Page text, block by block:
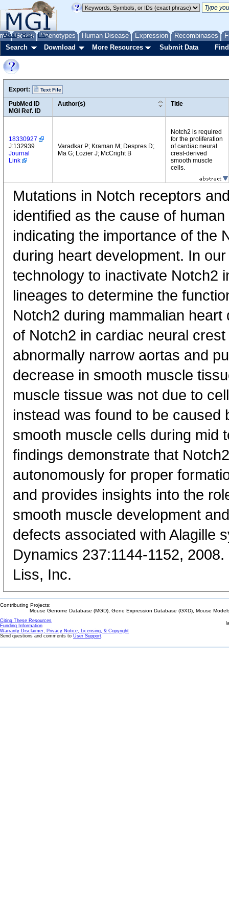
Genes Phenotypes Human Disease Expression Recombinases
About Help FAQ
Search Download More Resources Submit Data
Export: Text File
PubMed ID
MGI Ref. ID
Author(s) Title
18330927
J:132939
Journal
Link
Varadkar P; Kraman M; Despres D;
Ma G; Lozier J; McCright B
Notch2 is required
for the proliferation
of cardiac neural
crest-derived
smooth muscle
cells.
Mutations in Notch receptors
identified as the cause of
indicating the importance of the
during heart development. In
technology to inactivate Notch2
lineages to determine the
Notch2 during mammalian
of Notch2 in cardiac neural
abnormally narrow aortas and
decrease in smooth muscle
muscle tissue was not due to
instead was found to be caused
smooth muscle cells during mid
findings demonstrate that
autonomously for proper
and provides insights into the
smooth muscle development
defects associated with Alagille
Dynamics 237:1144-1152,
Liss, Inc.
Contributing Projects:
Mouse Genome Database (MGD), Gene Expression Database (GXD), Mouse
Citing These Resources
Funding Information
Warranty Disclaimer, Privacy Notice, Licensing, & Copyright
Send questions and comments to User Support.